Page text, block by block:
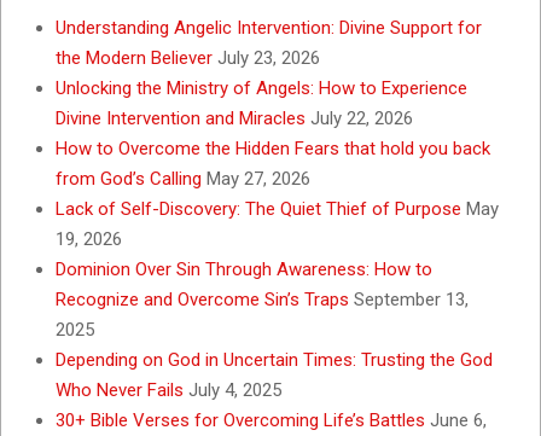
Understanding Angelic Intervention: Divine Support for
the Modern Believer July 23, 2026
Unlocking the Ministry of Angels: How to Experience
Divine Intervention and Miracles July 22, 2026
How to Overcome the Hidden Fears that hold you back
from God’s Calling May 27, 2026
Lack of Self-Discovery: The Quiet Thief of Purpose May
19, 2026
Dominion Over Sin Through Awareness: How to
Recognize and Overcome Sin’s Traps September 13,
2025
Depending on God in Uncertain Times: Trusting the God
Who Never Fails July 4, 2025
30+ Bible Verses for Overcoming Life’s Battles June 6,